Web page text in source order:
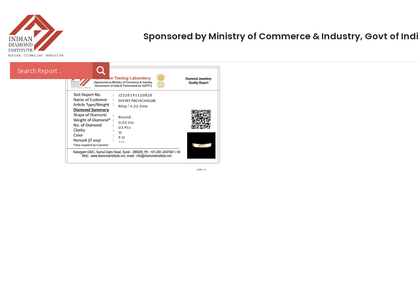
Sponsored by Ministry of Commerce & Industry, Govt of
J2526191120826
DHYEY PACHCHIGAR
Ring / 4.32 Gms
Round
0.03 Cts
03 Pcs
SI
F-G
***